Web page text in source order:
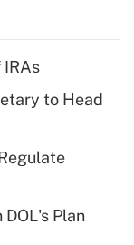
for tip
for
IRAs
to Head
Plan